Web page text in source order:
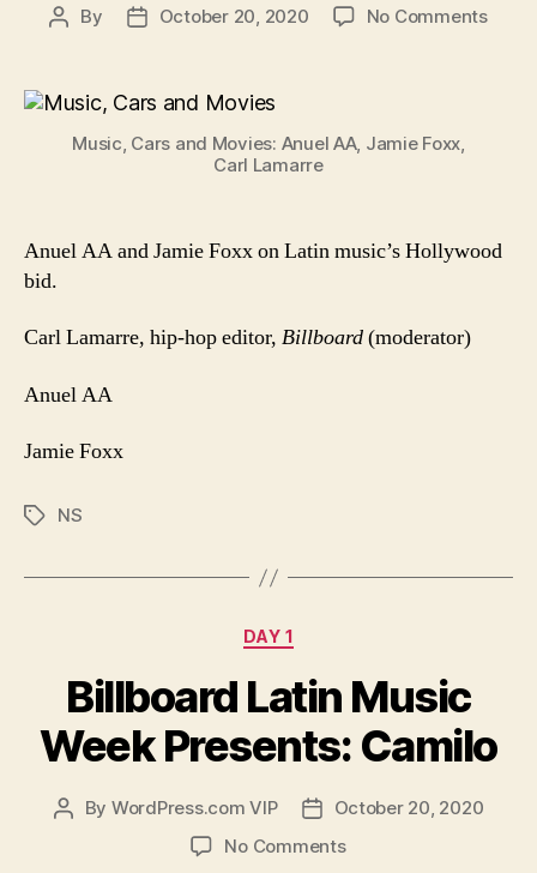
Post
By
PostOctober 20, 2020 No Commentson
Music, Cars and Movies: Anuel AA, Jamie Foxx,
Carl Lamarre
Anuel AA and Jamie Foxx on Latin music’s Hollywood
bid.
Carl Lamarre, hip-hop editor, Billboard(moderator)
Anuel AA
Jamie Foxx
TagsNS
Categories
DAY 1
Billboard Latin Music
Week Presents: Camilo
Post
By WordPress.com VIP
PostOctober 20, 2020
No Commentson